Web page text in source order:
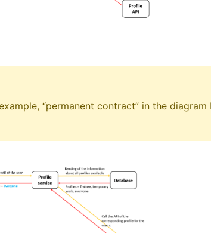
“permanent contract” in the diagram